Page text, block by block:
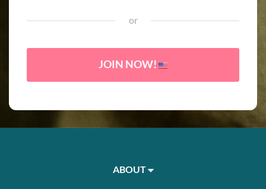
or
JOIN NOW!
ABOUT